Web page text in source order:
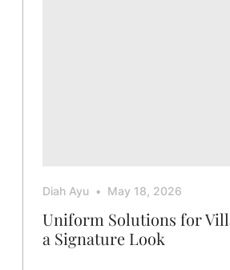
Diah Ayu May 18, 2026
Uniform Solutions for
a Signature Look